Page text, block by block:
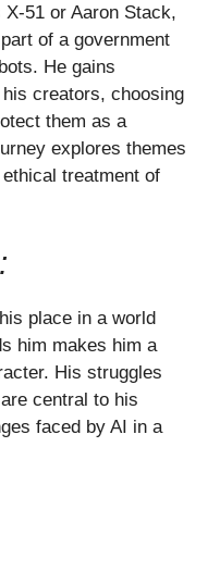
51 or Aaron Stack,
of a government
He gains
creators, choosing
them as a
explores themes
treatment of
place in a world
him makes him a
His struggles
central to his
faced by AI in a